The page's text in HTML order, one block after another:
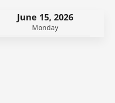
June 15, 2026
Monday